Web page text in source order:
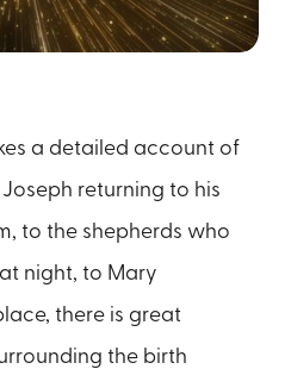
a detailed account of
returning to his
to the shepherds who
night, to Mary
there is great
the birth